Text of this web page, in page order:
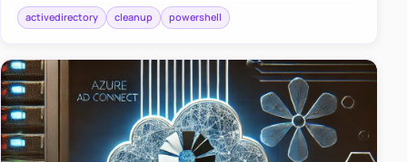
tha…
activedirectory cleanup powershell